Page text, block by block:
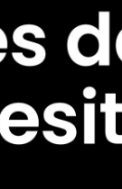
promote